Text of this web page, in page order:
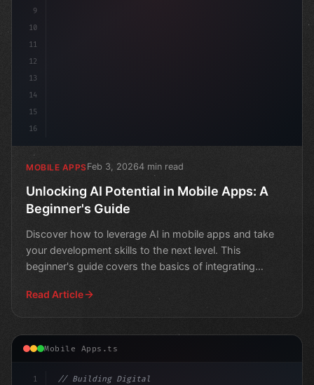
9
10
11
12
13
14
15
16
MOBILE APPSFeb 3, 20264 min read
Unlocking AI Potential in Mobile Apps: A
Beginner's Guide
Discover how to leverage AI in mobile apps and take
your development skills to the next level. This
beginner's guide covers the basics of integrating
Read Article
Mobile Apps.ts
1
// Building Digital Products